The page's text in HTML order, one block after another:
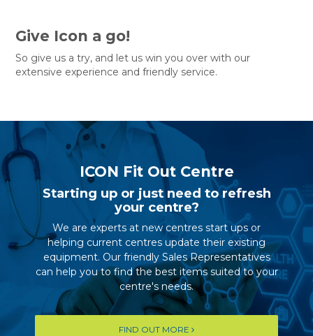
Give Icon a go!
So give us a try, and let us win you over with our
extensive experience and friendly service.
ICON Fit Out Centre
Starting up or just need to refresh
your centre?
We are experts at new centres start ups or
helping current centres update their existing
equipment. Our friendly Sales Representatives
can help you to find the best items suited to your
centre's needs.
FIND OUT MORE